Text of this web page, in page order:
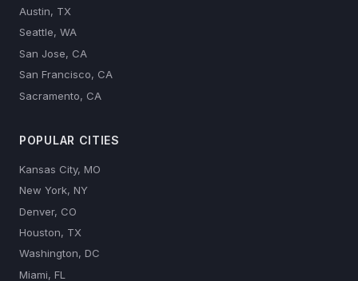
Austin, TX
Seattle, WA
San Jose, CA
San Francisco, CA
Sacramento, CA
POPULAR CITIES
Kansas City, MO
New York, NY
Denver, CO
Houston, TX
Washington, DC
Miami, FL